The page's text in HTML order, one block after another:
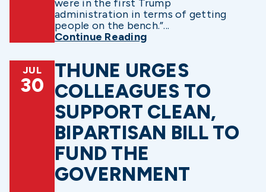
were in the first Trump
administration in terms of getting
people on the bench.”...
Continue Reading
JUL
30
THUNE URGES
COLLEAGUES TO
SUPPORT CLEAN,
BIPARTISAN BILL TO
FUND THE
GOVERNMENT